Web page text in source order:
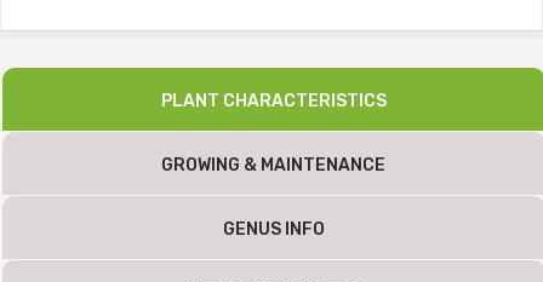
PLANT CHARACTERISTICS
GROWING & MAINTENANCE
GENUS INFO